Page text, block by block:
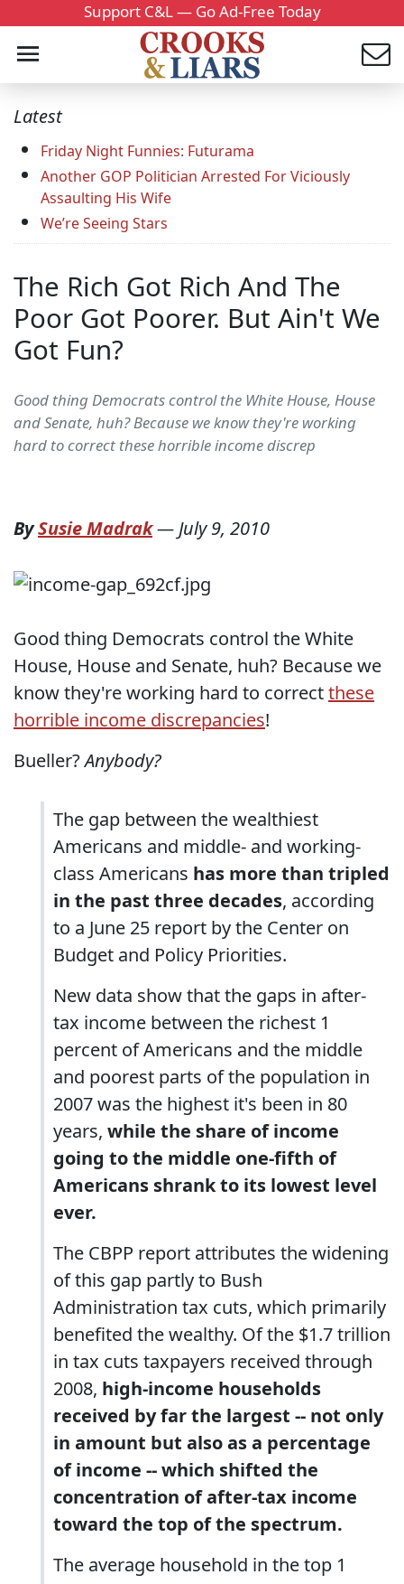
Support C&L — Go Ad-Free Today
Latest
Friday Night Funnies: Futurama
Another GOP Politician Arrested For Viciously
Assaulting His Wife
We’re Seeing Stars
The Rich Got Rich And The
Poor Got Poorer. But Ain't We
Got Fun?
Good thing Democrats control the White House, House
and Senate, huh? Because we know they're working
hard to correct these horrible income discrep
BySusie Madrak—July 9, 2010
Good thing Democrats control the White
House, House and Senate, huh? Because we
know they're working hard to correctthese
horrible income discrepancies!
Bueller?Anybody?
The gap between the wealthiest
Americans and middle- and working-
class Americans has more than tripled
in the past three decades, according
to a June 25 report by the Center on
Budget and Policy Priorities.
New data show that the gaps in after-
tax income between the richest 1
percent of Americans and the middle
and poorest parts of the population in
2007 was the highest it's been in 80
years, while the share of income
going to the middle one-fifth of
Americans shrank to its lowest level
ever.
The CBPP report attributes the widening
of this gap partly to Bush
Administration tax cuts, which primarily
benefited the wealthy. Of the $1.7 trillion
in tax cuts taxpayers received through
2008, high-income households
received by far the largest -- not only
in amount but also as a percentage
of income -- which shifted the
concentration of after-tax income
toward the top of the spectrum.
The average household in the top 1